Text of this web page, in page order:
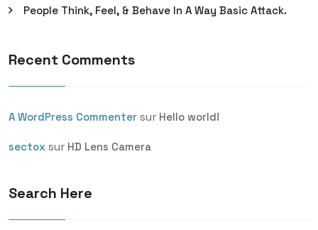
People Think, Feel, & Behave In A Way Basic Attack.
Recent Comments
A WordPress Commenter sur Hello world!
sectox sur HD Lens Camera
Search Here